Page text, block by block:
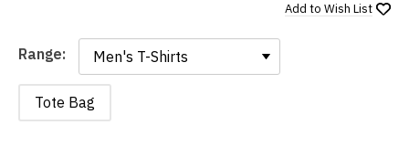
Add to Wish List
Range:
Tote Bag